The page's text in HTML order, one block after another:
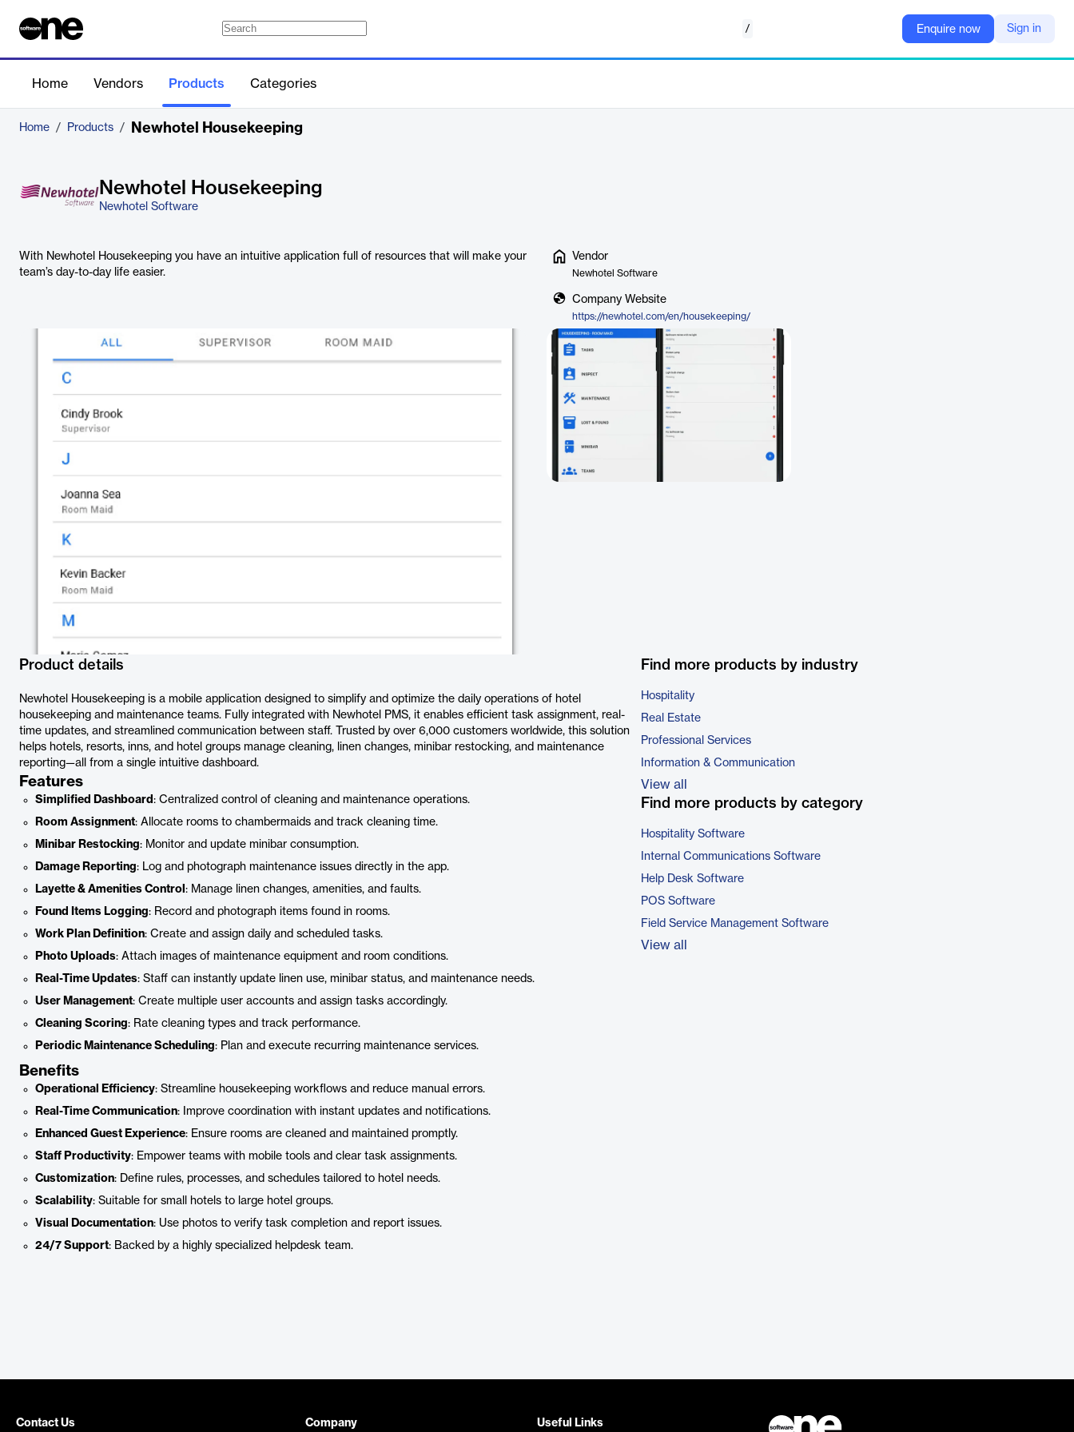
/ Enquire now Sign in
Home Vendors Products Categories
Home / Products / Newhotel Housekeeping
Newhotel Housekeeping
Newhotel Software
With Newhotel Housekeeping you have an intuitive application full of resources that will make your
team’s day-to-day life easier.
Vendor
Newhotel Software
Company Website
https://newhotel.com/en/housekeeping/
Product details
Newhotel Housekeeping is a mobile application designed to simplify and optimize the daily operations of hotel
housekeeping and maintenance teams. Fully integrated with Newhotel PMS, it enables efficient task assignment, real-
time updates, and streamlined communication between staff. Trusted by over 6,000 customers worldwide, this solution
helps hotels, resorts, inns, and hotel groups manage cleaning, linen changes, minibar restocking, and maintenance
reporting—all from a single intuitive dashboard.
Features
Simplified Dashboard : Centralized control of cleaning and maintenance operations.
Room Assignment: Allocate rooms to chambermaids and track cleaning time.
Minibar Restocking: Monitor and update minibar consumption.
Damage Reporting: Log and photograph maintenance issues directly in the app.
Layette & Amenities Control : Manage linen changes, amenities, and faults.
Found Items Logging: Record and photograph items found in rooms.
Work Plan Definition: Create and assign daily and scheduled tasks.
Photo Uploads: Attach images of maintenance equipment and room conditions.
Real-Time Updates: Staff can instantly update linen use, minibar status, and maintenance needs.
User Management: Create multiple user accounts and assign tasks accordingly.
Cleaning Scoring: Rate cleaning types and track performance.
Periodic Maintenance Scheduling: Plan and execute recurring maintenance services.
Benefits
Operational Efficiency: Streamline housekeeping workflows and reduce manual errors.
Real-Time Communication: Improve coordination with instant updates and notifications.
Enhanced Guest Experience: Ensure rooms are cleaned and maintained promptly.
Staff Productivity: Empower teams with mobile tools and clear task assignments.
Customization: Define rules, processes, and schedules tailored to hotel needs.
Scalability: Suitable for small hotels to large hotel groups.
Visual Documentation: Use photos to verify task completion and report issues.
24/7 Support: Backed by a highly specialized helpdesk team.
Find more products by industry
Hospitality
Real Estate
Professional Services
Information & Communication
View all
Find more products by category
Hospitality Software
Internal Communications Software
Help Desk Software
POS Software
Field Service Management Software
View all
Contact Us Company Useful Links